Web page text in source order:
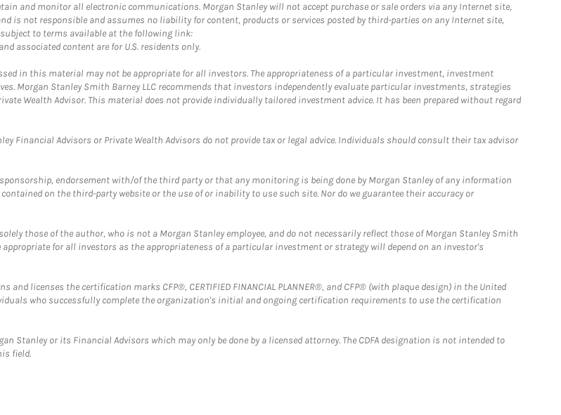
and monitor all electronic communications. Morgan Stanley will not accept purchase or sale orders via any Internet site,
is not responsible and assumes no liability for content, products or services posted by third-parties on any Internet site,
to terms available at the following link:
associated content are for U.S. residents only.
in this material may not be appropriate for all investors. The appropriateness of a particular investment, investment
Morgan Stanley Smith Barney LLC recommends that investors independently evaluate particular investments, strategies
Wealth Advisor. This material does not provide individually tailored investment advice. It has been prepared without regard
Financial Advisors or Private Wealth Advisors do not provide tax or legal advice. Individuals should consult their tax advisor
endorsement with/of the third party or that any monitoring is being done by Morgan Stanley of any information
on the third-party website or the use of or inability to use such site. Nor do we guarantee their accuracy or
those of the author, who is not a Morgan Stanley employee, and do not necessarily reflect those of Morgan Stanley Smith
for all investors as the appropriateness of a particular investment or strategy will depend on an investor's
licenses the certification marks CFP®, CERTIFIED FINANCIAL PLANNER®, and CFP® (with plaque design) in the United
who successfully complete the organization's initial and ongoing certification requirements to use the certification
Stanley or its Financial Advisors which may only be done by a licensed attorney. The CDFA designation is not intended to
field.